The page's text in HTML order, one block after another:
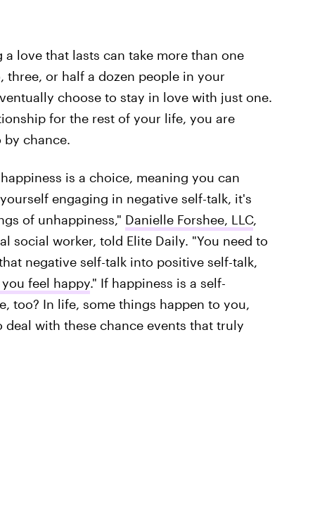
love that lasts can take more than one
or half a dozen people in your
choose to stay in love with just one.
for the rest of your life, you are
chance.
is a choice, meaning you can
engaging in negative self-talk, it's
of unhappiness," Danielle Forshee, LLC,
social worker, told Elite Daily. "You need to
negative self-talk into positive self-talk,
feel happy." If happiness is a self-
too? In life, some things happen to you,
with these chance events that truly